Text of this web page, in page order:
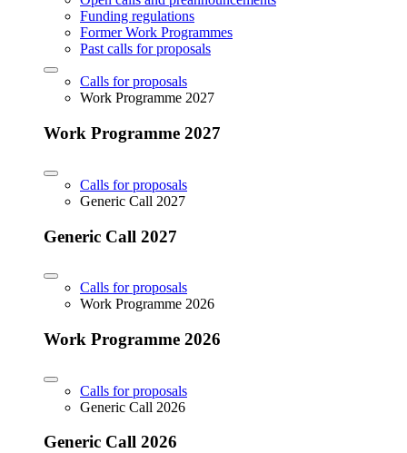
Funding regulations
Former Work Programmes
Past calls for proposals
Calls for proposals
Work Programme 2027
Work Programme 2027
Calls for proposals
Generic Call 2027
Generic Call 2027
Calls for proposals
Work Programme 2026
Work Programme 2026
Calls for proposals
Generic Call 2026
Generic Call 2026